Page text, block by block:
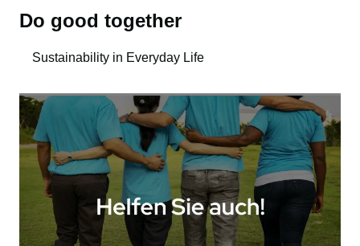
Do good together
Sustainability in Everyday Life